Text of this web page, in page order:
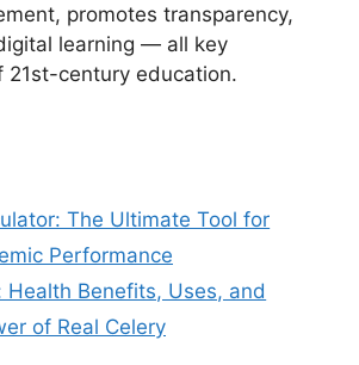
promotes transparency,
learning — all key
21st-century education.
The Ultimate Tool for
Performance
Health Benefits, Uses, and
of Real Celery